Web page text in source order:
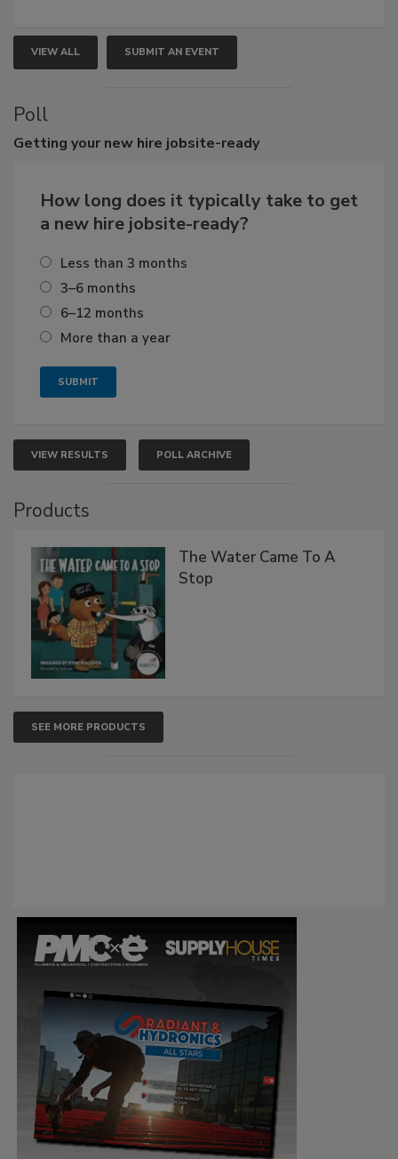
VIEW ALL SUBMIT AN EVENT
Poll
Getting your new hire jobsite-ready
How long does it typically take to get
a new hire jobsite-ready?
Less than 3 months
3–6 months
6–12 months
More than a year
VIEW RESULTS POLL ARCHIVE
Products
The Water Came To A
Stop
SEE MORE PRODUCTS